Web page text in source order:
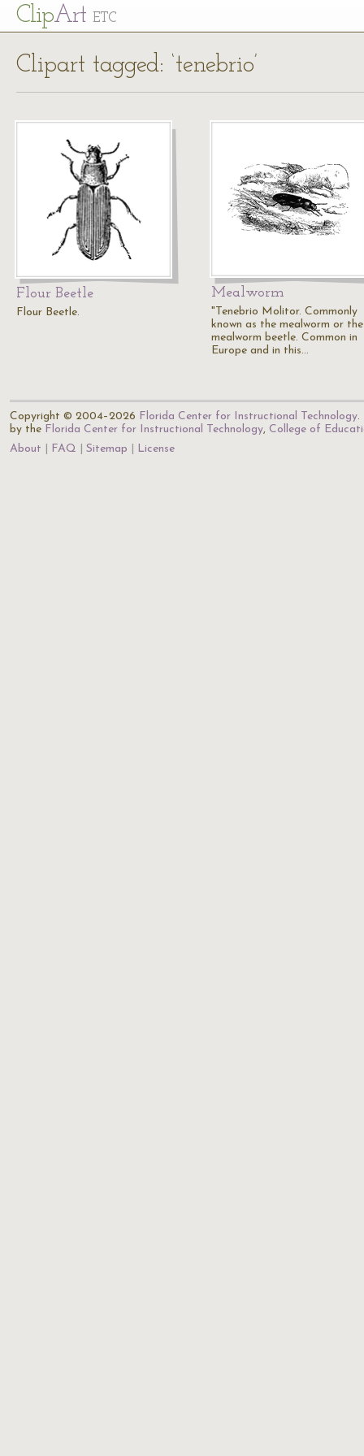
ClipArt ETC
Clipart tagged: ‘tenebrio’
Flour Beetle
Flour Beetle.
Mealworm
"Tenebrio Molitor. Commonly
known as the mealworm or the
mealworm beetle. Common in
Europe and in this…
Copyright © 2004–2026 Florida Center for Instructional Technology.
by the Florida Center for Instructional Technology, College of
About
FAQ Sitemap License